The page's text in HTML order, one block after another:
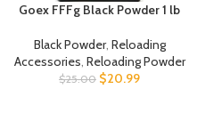
Goex FFFg Black Powder 1 lb
Black Powder, Reloading
Accessories, Reloading Powder
$25.00 $20.99